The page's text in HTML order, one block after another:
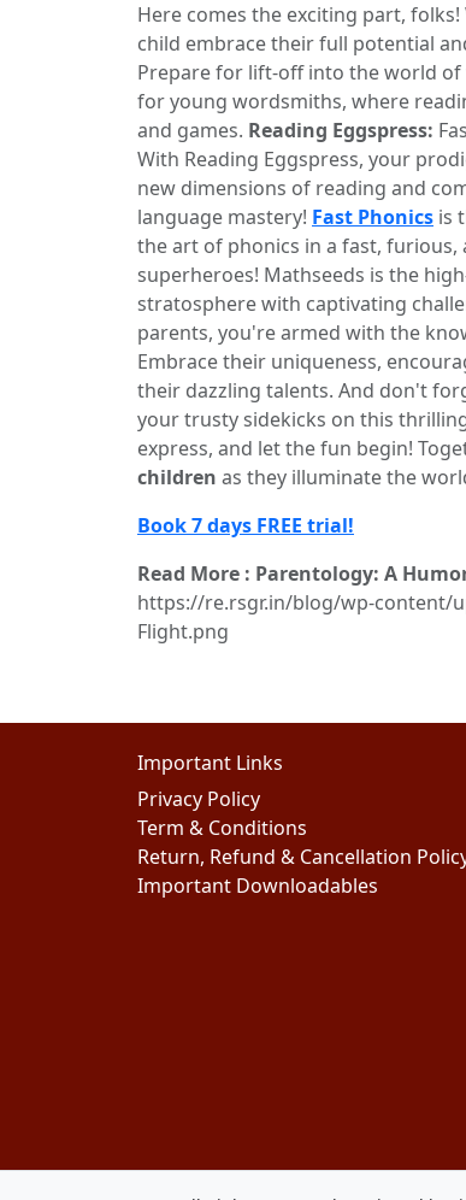
Here comes the exciting part,
child embrace their full potential
Prepare for lift-off into the world of
for young wordsmiths, where
and games. Reading Eggspress:
With Reading Eggspress, your
new dimensions of reading and
language mastery! Fast Phonics is
the art of phonics in a fast, furious,
superheroes! Mathseeds is the
stratosphere with captivating
parents, you're armed with the
Embrace their uniqueness,
their dazzling talents. And don't
your trusty sidekicks on this
express, and let the fun begin!
children as they illuminate the
Book 7 days FREE trial!
Read More : Parentology: A
https://re.rsgr.in/blog/wp-content/
Flight.png
Important Links
Privacy Policy
Term & Conditions
Return, Refund & Cancellation
Important Downloadables